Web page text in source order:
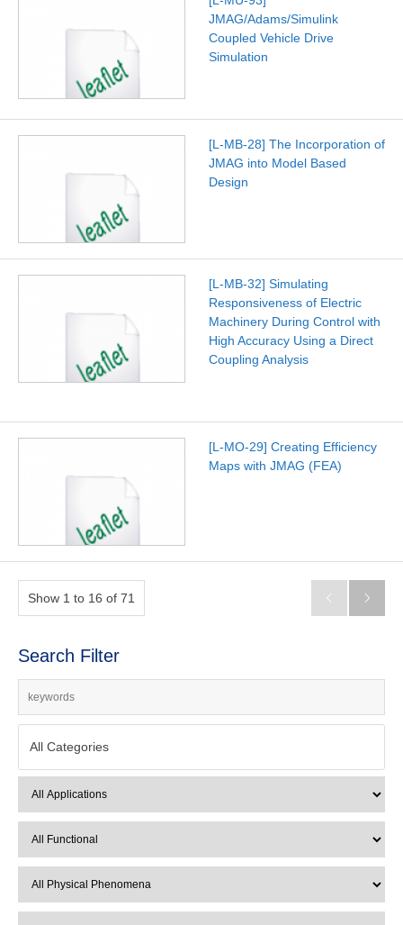
JMAG/Adams/Simulink
Coupled Vehicle Drive
Simulation
[L-MB-28] The Incorporation of
JMAG into Model Based
Design
[L-MB-32] Simulating
Responsiveness of Electric
Machinery During Control with
High Accuracy Using a Direct
Coupling Analysis
[L-MO-29] Creating Efficiency
Maps with JMAG (FEA)
Show 1 to 16 of 71  
Search Filter
All Categories